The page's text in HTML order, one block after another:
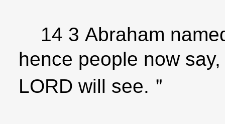
14 3 Abraham
hence people now
LORD will see.＂